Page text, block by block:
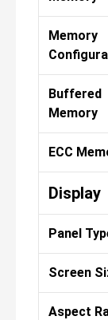
Memory
Buffered
Memory
ECC
Display
Panel
Screen
Aspect